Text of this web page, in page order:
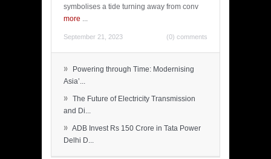
symbolises a tide turning away from conv
more ...
September 21, 2023 (0) comments
»
Powering through Time: Modernising
Asia’...
» The Future of Electricity Transmission
and Di...
» ADB Invest Rs 150 Crore in Tata Power
Delhi D...